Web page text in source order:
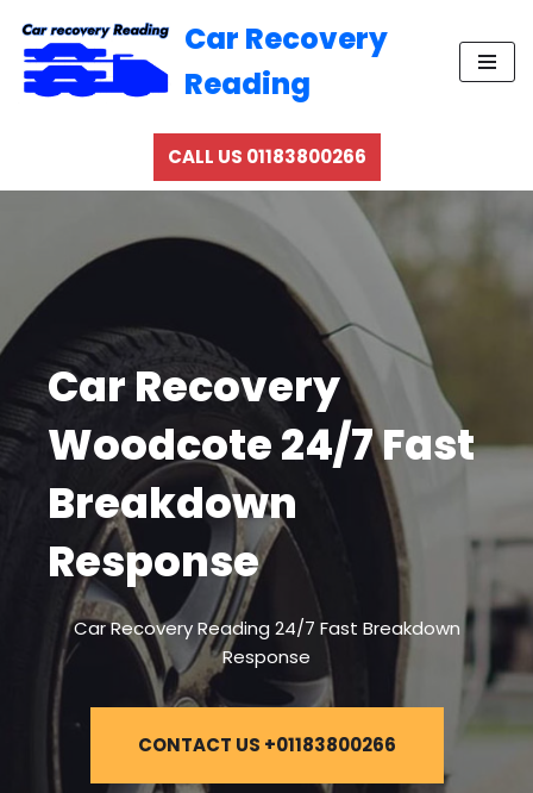
Skip
to
Car Recovery
Reading
CALL US 01183800266
Car Recovery
Woodcote 24/7 Fast
Breakdown
Response
Car Recovery Reading 24/7 Fast Breakdown
Response
CONTACT US +01183800266